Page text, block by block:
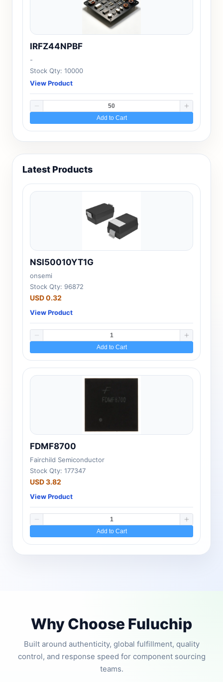
IRFZ44NPBF
-
Stock Qty: 10000
View Product
Add to Cart
Latest Products
NSI50010YT1G
onsemi
Stock Qty: 96872
USD 0.32
View Product
Add to Cart
FDMF8700
Fairchild Semiconductor
Stock Qty: 177347
USD 3.82
View Product
Add to Cart
Why Choose Fuluchip
Built around authenticity, global fulfillment, quality
control, and response speed for component sourcing
teams.